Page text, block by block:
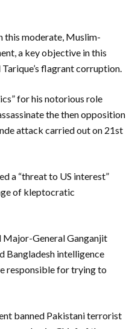
this moderate, Muslim-
a key objective in this
flagrant corruption.
for his notorious role
the then opposition
attack carried out on 21st
a “threat to US interest”
of kleptocratic
Major-General Ganganjit
Bangladesh intelligence
responsible for trying to
banned Pakistani terrorist